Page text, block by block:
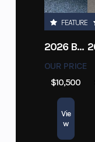
FEATURED
2026 BELMONT DTL7212-10K-RAMPS
OUR PRICE
$10,500
Vie
w